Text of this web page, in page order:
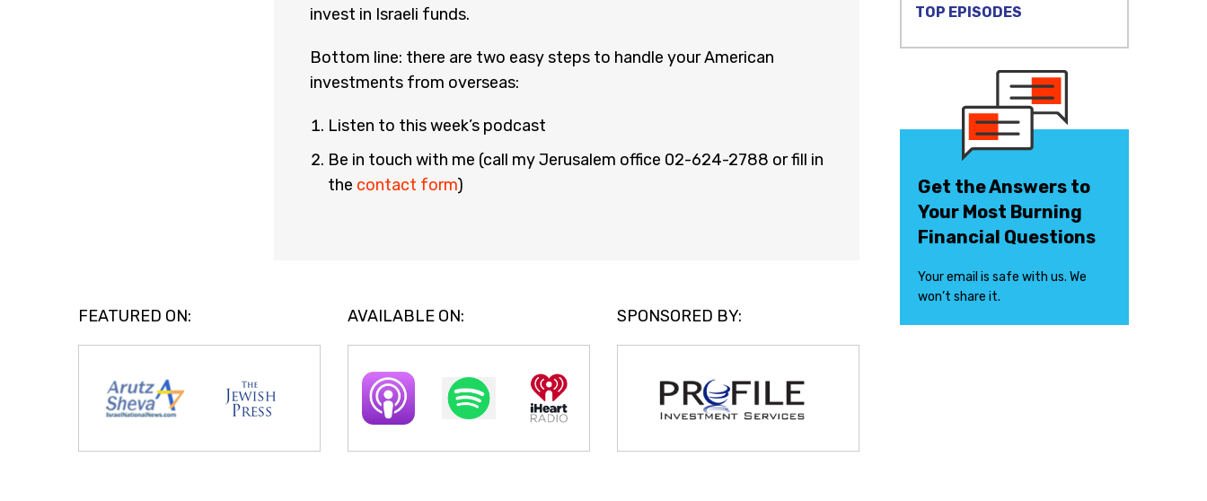
invest in Israeli funds.
Bottom line: there are two easy steps to handle your American
investments from overseas:
Listen to this week’s podcast
Be in touch with me (call my Jerusalem office 02-624-2788 or fill in
the contact form)
FEATURED ON: AVAILABLE ON: SPONSORED BY:
TOP EPISODES
Get the Answers to
Your Most Burning
Financial Questions
Your email is safe with us. We
won’t share it.